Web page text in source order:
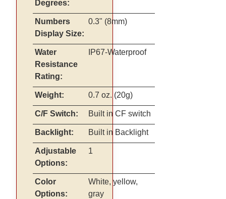
Degrees:
Numbers
Display Size:
0.3" (8mm)
Water
Resistance
Rating:
IP67-Waterproof
Weight: 0.7 oz. (20g)
C/F Switch: Built in CF switch
Backlight: Built in Backlight
Adjustable
Options:
1
Color
Options:
White, yellow,
gray